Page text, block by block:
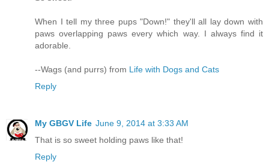
When I tell my three pups "Down!" they'll all lay down with
paws overlapping paws every which way. I always find it
adorable.
--Wags (and purrs) from Life with Dogs and Cats
Reply
My GBGV Life June 9, 2014 at 3:33 AM
That is so sweet holding paws like that!
Reply